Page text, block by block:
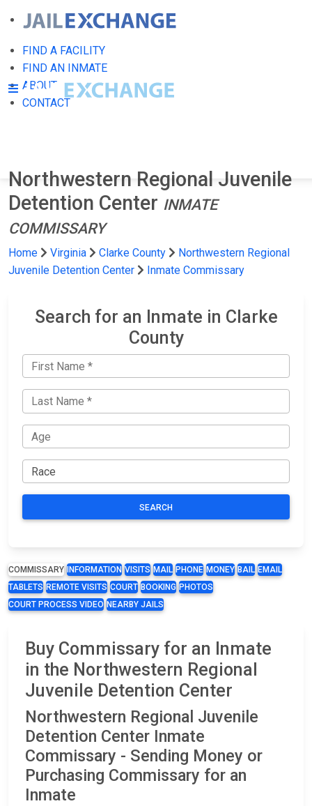
FIND A FACILITY
FIND AN INMATE
ABOUT
CONTACT
Northwestern Regional Juvenile
Detention Center INMATE
COMMISSARY
Home Virginia Clarke County
Northwestern Regional
Juvenile Detention Center
Inmate Commissary
Search for an Inmate in Clarke
County
SEARCH
COMMISSARY INFORMATION VISITS MAIL PHONE MONEY BAIL EMAIL
TABLETS REMOTE VISITS COURT BOOKING PHOTOS
COURT PROCESS VIDEO NEARBY JAILS
Buy Commissary for an Inmate
in the Northwestern Regional
Juvenile Detention Center
Northwestern Regional Juvenile
Detention Center Inmate
Commissary - Sending Money or
Purchasing Commissary for an
Inmate